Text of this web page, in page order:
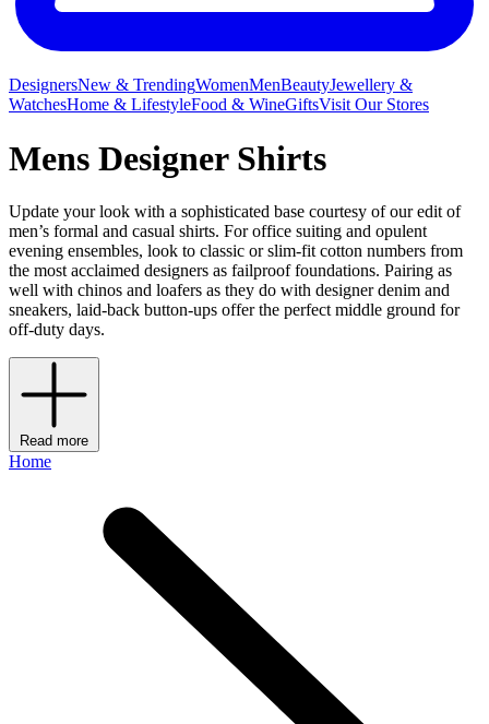
DesignersNew & TrendingWomenMenBeautyJewellery &
WatchesHome & LifestyleFood & WineGiftsVisit Our Stores
Mens Designer Shirts
Update your look with a sophisticated base courtesy of our edit of
men’s formal and casual shirts. For office suiting and opulent
evening ensembles, look to classic or slim-fit cotton numbers from
the most acclaimed designers as failproof foundations. Pairing as
well with chinos and loafers as they do with designer denim and
sneakers, laid-back button-ups offer the perfect middle ground for
off-duty days.
Read more
Home